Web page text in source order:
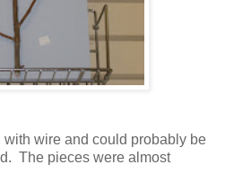
wire and could probably be
The pieces were almost